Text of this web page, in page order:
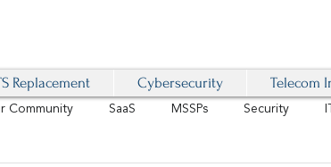
Replacement Cybersecurity Telecom
Community SaaS MSSPs Security